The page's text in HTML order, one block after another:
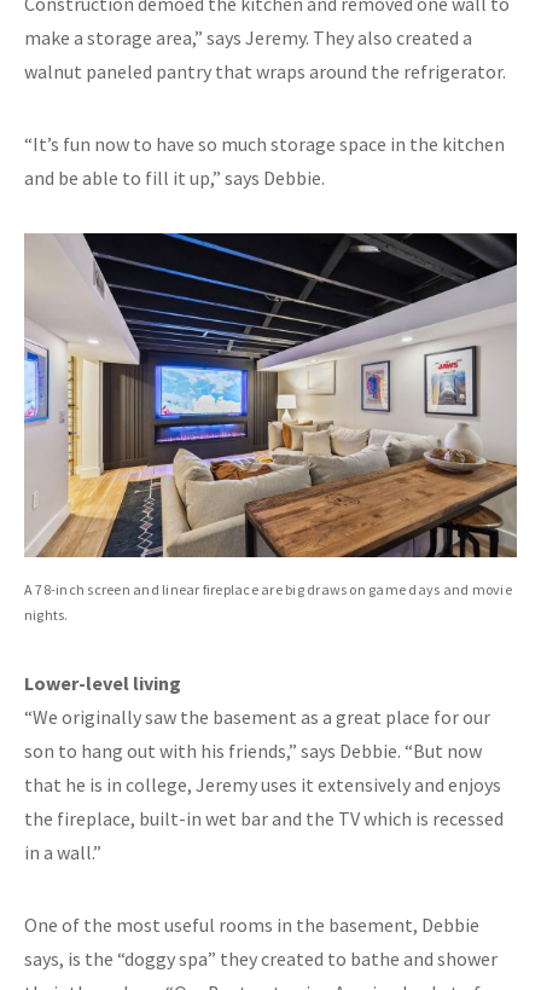
make a storage area,” says Jeremy. They also created a
walnut paneled pantry that wraps around the refrigerator.
“It’s fun now to have so much storage space in the kitchen
and be able to fill it up,” says Debbie.
A 78-inch screen and linear fireplace are big draws on game days and movie
nights.
Lower-level living
“We originally saw the basement as a great place for our
son to hang out with his friends,” says Debbie. “But now
that he is in college, Jeremy uses it extensively and enjoys
the fireplace, built-in wet bar and the TV which is recessed
in a wall.”
One of the most useful rooms in the basement, Debbie
says, is the “doggy spa” they created to bathe and shower